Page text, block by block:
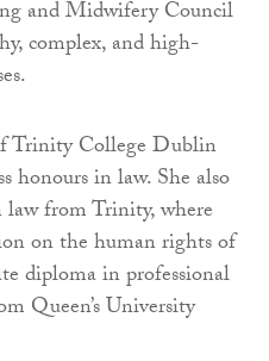
and Midwifery Council
complex, and high-
Trinity College Dublin
honours in law. She also
law from Trinity, where
on the human rights of
diploma in professional
Queen’s University